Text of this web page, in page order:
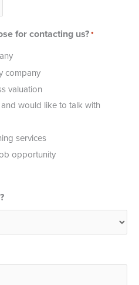
for contacting us?*
company
valuation
would like to talk with
services
opportunity